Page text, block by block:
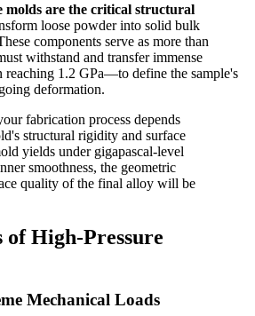
molds are the critical structural
loose powder into solid bulk
components serve as more than
withstand and transfer immense
1.2 GPa—to define the sample's
deformation.
fabrication process depends
structural rigidity and surface
yields under gigapascal-level
smoothness, the geometric
quality of the final alloy will be
of High-Pressure
Mechanical Loads